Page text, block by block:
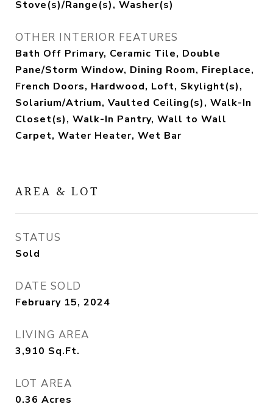
Stove(s)/Range(s), Washer(s)
OTHER INTERIOR FEATURES
Bath Off Primary, Ceramic Tile, Double
Pane/Storm Window, Dining Room, Fireplace,
French Doors, Hardwood, Loft, Skylight(s),
Solarium/Atrium, Vaulted Ceiling(s), Walk-In
Closet(s), Walk-In Pantry, Wall to Wall
Carpet, Water Heater, Wet Bar
AREA & LOT
STATUS
Sold
DATE SOLD
February 15, 2024
LIVING AREA
3,910 Sq.Ft.
LOT AREA
0.36 Acres